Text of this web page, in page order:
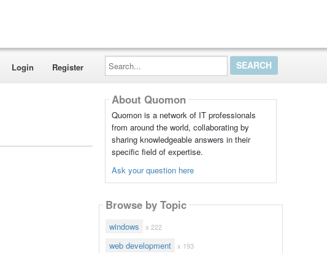
Login Register
Search...
About Quomon
Quomon is a network of IT professionals
from around the world, collaborating by
sharing knowledgeable answers in their
specific field of expertise.
Ask your question here
Browse by Topic
windows x 222
web development x 193